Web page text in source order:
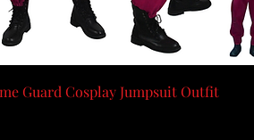
Guard Cosplay Jumpsuit Outfit